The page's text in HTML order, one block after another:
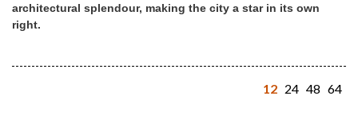
architectural splendour, making the city a star in its own
right.
12 24 48 64